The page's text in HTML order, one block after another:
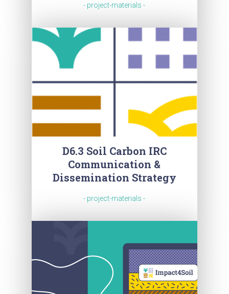
- project-materials -
D6.3 Soil Carbon IRC
Communication &
Dissemination Strategy
- project-materials -